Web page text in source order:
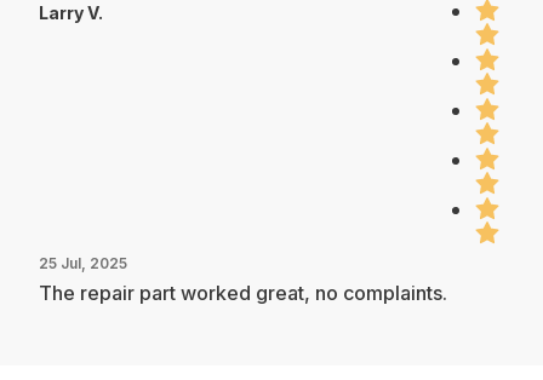
Larry V.
25 Jul, 2025
The repair part worked great, no complaints.